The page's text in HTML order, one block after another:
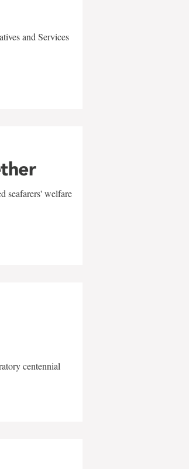
and Services
seafarers' welfare
centennial